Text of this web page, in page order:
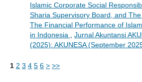
Islamic Corporate Social
Sharia Supervisory Board, and
The Financial Performance of
in Indonesia
Jurnal Akuntansi
(2025): AKUNESA (September
1 2 3 4 5 6 > >>